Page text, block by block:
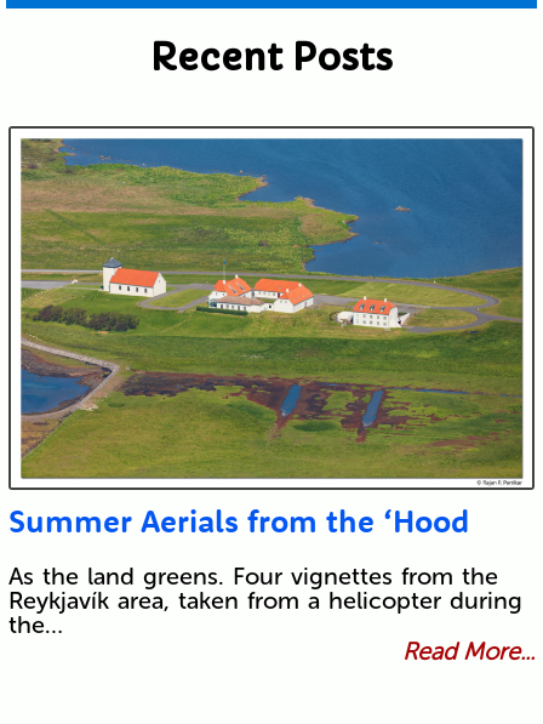
Recent Posts
Summer Aerials from the ‘Hood
As the land greens. Four vignettes from the
Reykjavík area, taken from a helicopter during
the…
Read More...